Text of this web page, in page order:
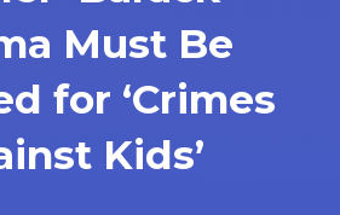
Must Be
for ‘Crimes
Kids’